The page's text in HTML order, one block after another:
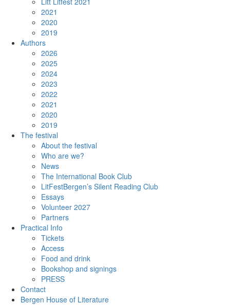
2021
2020
2019
Authors
2026
2025
2024
2023
2022
2021
2020
2019
The festival
About the festival
Who are we?
News
The International Book Club
LitFestBergen’s Silent Reading Club
Essays
Volunteer 2027
Partners
Practical Info
Tickets
Access
Food and drink
Bookshop and signings
PRESS
Contact
Bergen House of Literature